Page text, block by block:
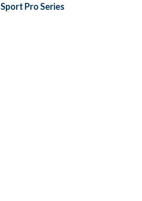
Sport Pro Series